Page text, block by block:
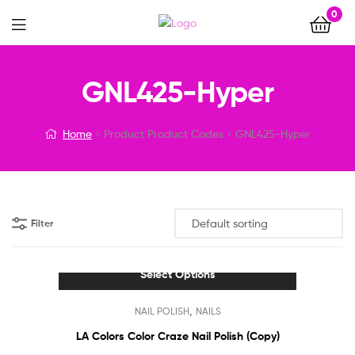
0
Menu
GNL425-Hyper
Home Product Product Codes GNL425-Hyper
Filter
Select Options
product
has
NAIL POLISH, NAILS
LA Colors Color Craze Nail Polish (Copy)